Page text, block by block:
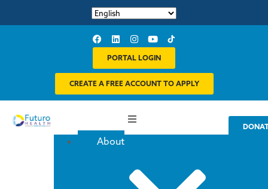
PORTAL LOGIN
CREATE A FREE ACCOUNT TO APPLY
About